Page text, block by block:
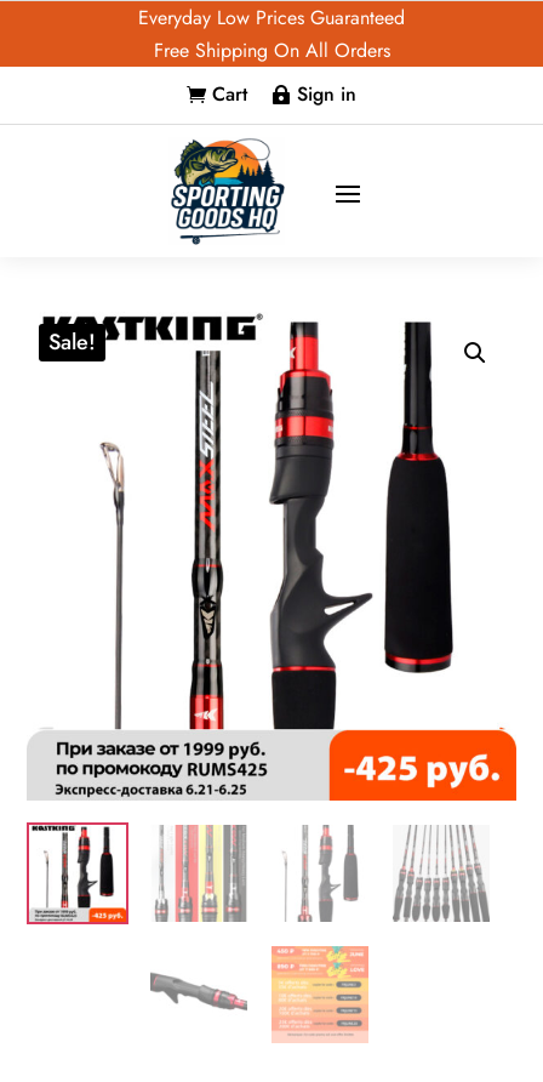
Everyday Low Prices Guaranteed
Free Shipping On All Orders
 Cart  Sign in
Sale!